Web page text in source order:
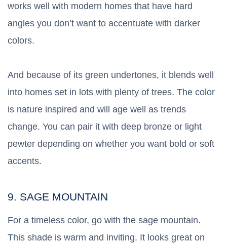
works well with modern homes that have hard
angles you don’t want to accentuate with darker
colors.
And because of its green undertones, it blends well
into homes set in lots with plenty of trees. The color
is nature inspired and will age well as trends
change. You can pair it with deep bronze or light
pewter depending on whether you want bold or soft
accents.
9. SAGE MOUNTAIN
For a timeless color, go with the sage mountain.
This shade is warm and inviting. It looks great on